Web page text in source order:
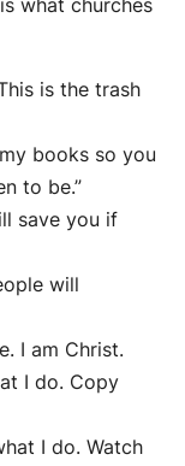
what churches
is the trash
books so you
to be.”
save you if
will
I am Christ.
I do. Copy
I do. Watch